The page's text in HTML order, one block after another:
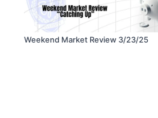
Weekend Market Review 3/23/25